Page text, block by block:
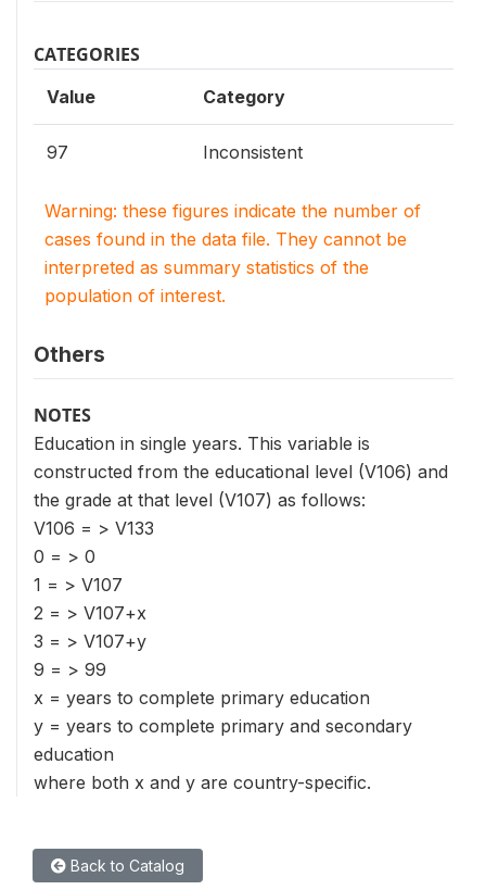
CATEGORIES
Value Category
97 Inconsistent
Warning: these figures indicate the number of
cases found in the data file. They cannot be
interpreted as summary statistics of the
population of interest.
Others
NOTES
Education in single years. This variable is
constructed from the educational level (V106) and
the grade at that level (V107) as follows:
V106 = > V133
0 = > 0
1 = > V107
2 = > V107+x
3 = > V107+y
9 = > 99
x = years to complete primary education
y = years to complete primary and secondary
education
where both x and y are country-specific.
Back to Catalog